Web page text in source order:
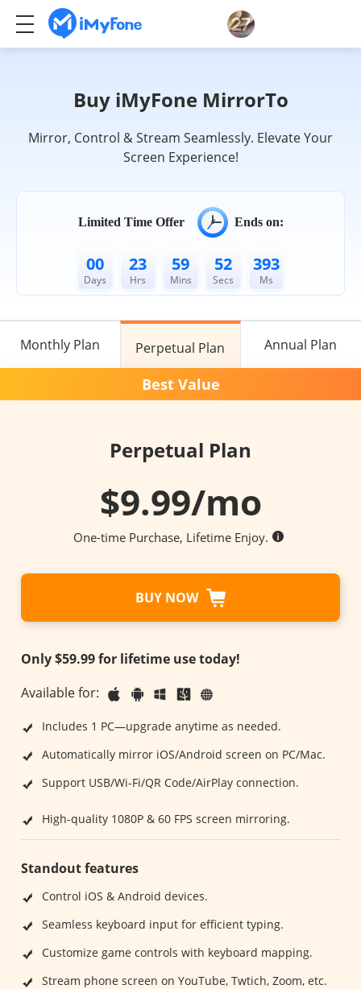
Buy iMyFone MirrorTo
Mirror, Control & Stream Seamlessly. Elevate Your
Screen Experience!
Limited Time Offer Ends on:
00
Days
23
Hrs
59
Mins
52
Secs
033
Ms
Monthly Plan Perpetual Plan Annual Plan
Perpetual Plan
$9.99/mo
One-time Purchase, Lifetime Enjoy.
Best Value
BUY NOW
Only $59.99 for lifetime use today!
Available for:
Includes 1 PC—upgrade anytime as needed.
Automatically mirror iOS/Android screen on PC/Mac.
Support USB/Wi-Fi/QR Code/AirPlay connection.
High-quality 1080P & 60 FPS screen mirroring.
Standout features
Control iOS & Android devices.
Seamless keyboard input for efficient typing.
Customize game controls with keyboard mapping.
Stream phone screen on YouTube, Twtich, Zoom, etc.